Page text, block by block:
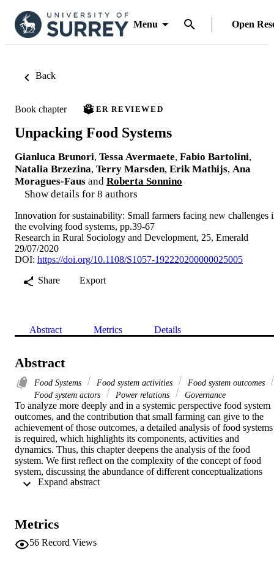
Menu Open
Back
Book chapter PEER REVIEWED
Unpacking Food Systems
Gianluca Brunori, Tessa Avermaete, Fabio Bartolini,
Natalia Brzezina, Terry Marsden, Erik Mathijs, Ana
Moragues-Faus and Roberta Sonnino
Show details for 8 authors
Innovation for sustainability: Small farmers facing new challenges
the evolving food systems, pp.39-67
Research in Rural Sociology and Development, 25, Emerald
29/07/2020
DOI: https://doi.org/10.1108/S1057-192220200000025005
Share
Export
Abstract Metrics Details
Abstract
Food Systems Food system activities
Food system outcomes
Food system actors
Power relations Governance
To analyze more deeply and in a systemic perspective food system
outcomes, and the contribution that small farming can give to the
achievement of those outcomes, a detailed analysis of food systems
is required, which highlights its components, activities and
dynamics. Thus, this chapter deepens the analysis of the food
system. We first reflect on the complexity of the concept of food
system, discussing the abundance of different conceptualizations
proposed in the scientific and political debate on the base of
actors and on the main drivers of change. Governance (that also
includes actors external to the food systems) is called ‘reflexive’, as
long as it characterizes a system that is able to reflect upon the
Metrics
56 Record Views